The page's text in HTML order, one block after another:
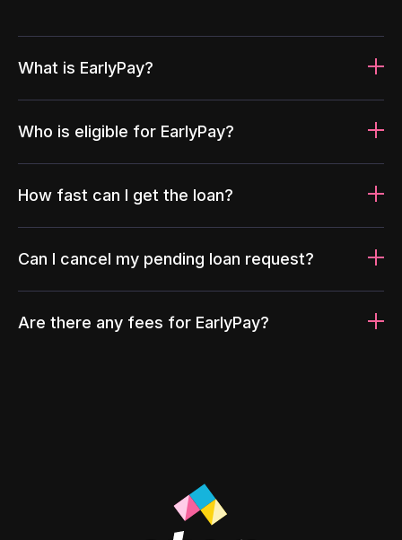
What is EarlyPay?
Who is eligible for EarlyPay?
How fast can I get the loan?
Can I cancel my pending loan request?
Are there any fees for EarlyPay?